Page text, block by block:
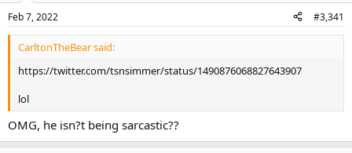
a
r
t
e
e
Feb 7, 2022 #3,341
CarltonTheBear said:
https://twitter.com/tsnsimmer/status/1490876068827643907
lol
OMG, he isn?t being sarcastic??